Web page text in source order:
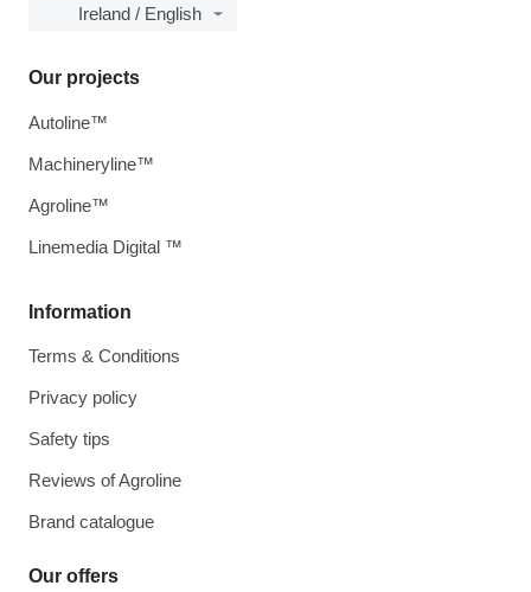
Ireland / English
Information
Terms & Conditions
Privacy policy
Safety tips
Reviews of Agroline
Brand catalogue
Our offers
Our projects
Autoline™
Machineryline™
Agroline™
Linemedia Digital ™